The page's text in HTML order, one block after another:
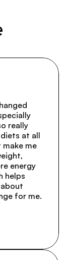
really
at all
me
energy
helps
for me.